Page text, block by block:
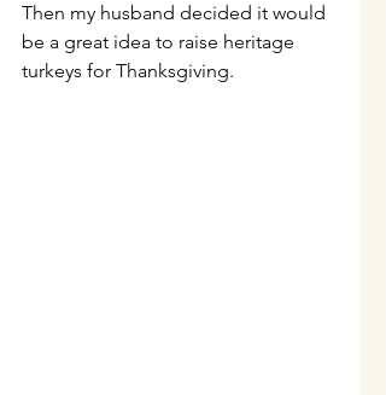
Then my husband decided it would
be a great idea to raise heritage
turkeys for Thanksgiving.